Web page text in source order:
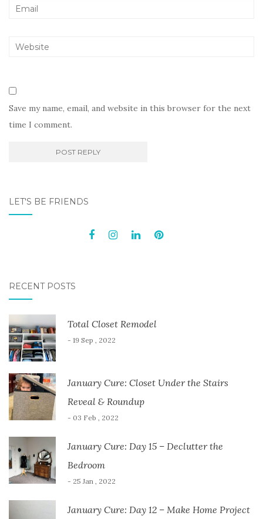
Save my name, email, and website in this browser for the next
time I comment.
LET'S BE FRIENDS
RECENT POSTS
Total Closet Remodel
- 19 Sep , 2022
January Cure: Closet Under the Stairs
Reveal & Roundup
- 03 Feb , 2022
January Cure: Day 15 – Declutter the
Bedroom
- 25 Jan , 2022
January Cure: Day 12 – Make Home Project